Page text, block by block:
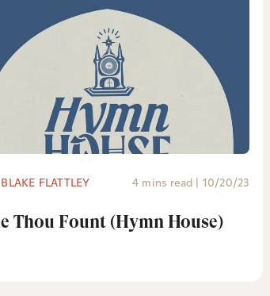
BLAKE FLATTLEY 4 mins read | 10/20/23
Thou Fount (Hymn House)